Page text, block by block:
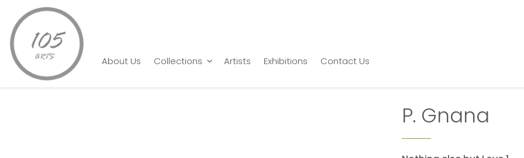
About Us Collections Artists Exhibitions Contact Us
Home P. Gnana
P. Gnana